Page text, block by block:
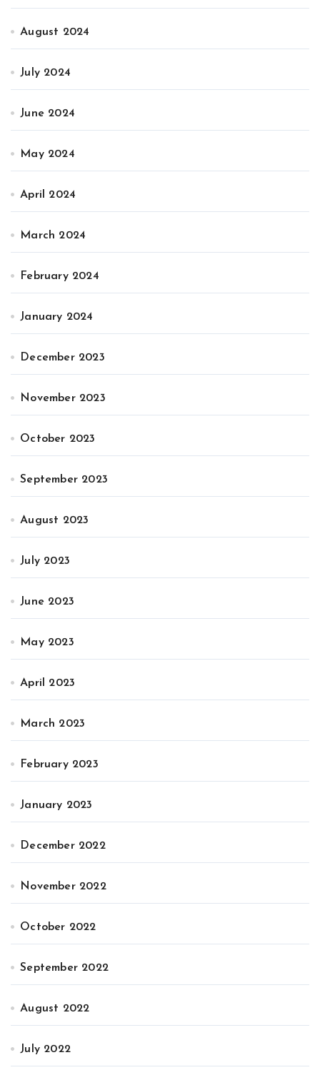
August 2024
July 2024
June 2024
May 2024
April 2024
March 2024
February 2024
January 2024
December 2023
November 2023
October 2023
September 2023
August 2023
July 2023
June 2023
May 2023
April 2023
March 2023
February 2023
January 2023
December 2022
November 2022
October 2022
September 2022
August 2022
July 2022